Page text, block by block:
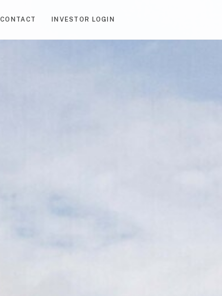
CONTACT INVESTOR LOGIN